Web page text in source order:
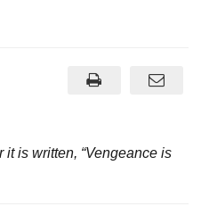
is written, “Vengeance is